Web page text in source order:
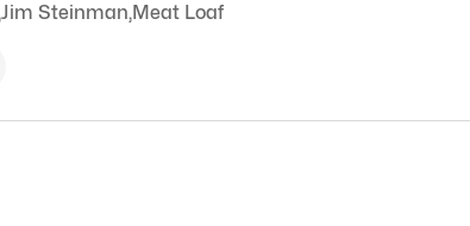
Jim Steinman,Meat Loaf